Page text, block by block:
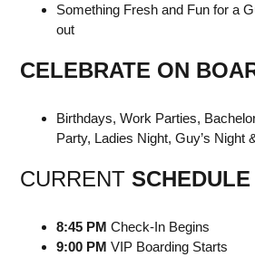
Something Fresh and Fun for a
out
CELEBRATE ON
Birthdays, Work Parties,
Party, Ladies Night, Guy’s Night
CURRENT SCHEDULE
8:45 PM Check-In Begins
9:00 PM VIP Boarding Starts